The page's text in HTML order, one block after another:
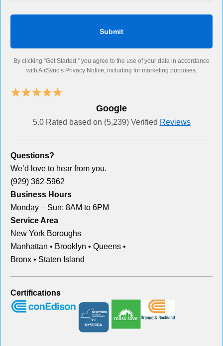
By clicking “Get Started,” you agree to the use of your data in accordance
with AirSync’s Privacy Notice, including for marketing purposes.
Google
5.0 Rated based on (5,239) Verified Reviews
Questions?
We’d love to hear from you.
(929) 362-5962
Business Hours
Monday – Sun: 8AM to 6PM
Service Area
New York Boroughs
Manhattan • Brooklyn • Queens •
Bronx • Staten Island
Certifications